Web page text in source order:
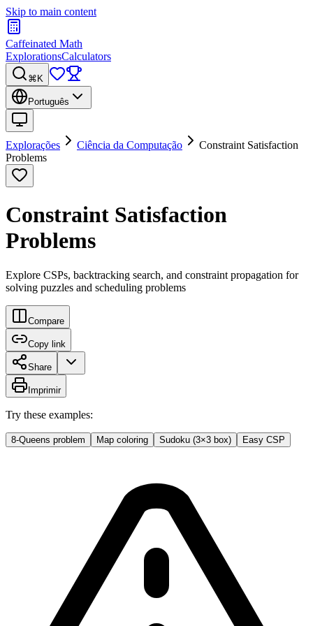
Skip to main content
Caffeinated Math
ExplorationsCalculators
⌘K
Português
Explorações Ciência da Computação
Constraint Satisfaction
Problems
Constraint Satisfaction
Problems
Explore CSPs, backtracking search, and constraint propagation for
solving puzzles and scheduling problems
Compare
Copy link
Share
Imprimir
Try these examples:
8-Queens problem Map coloring Sudoku (3×3 box) Easy CSP